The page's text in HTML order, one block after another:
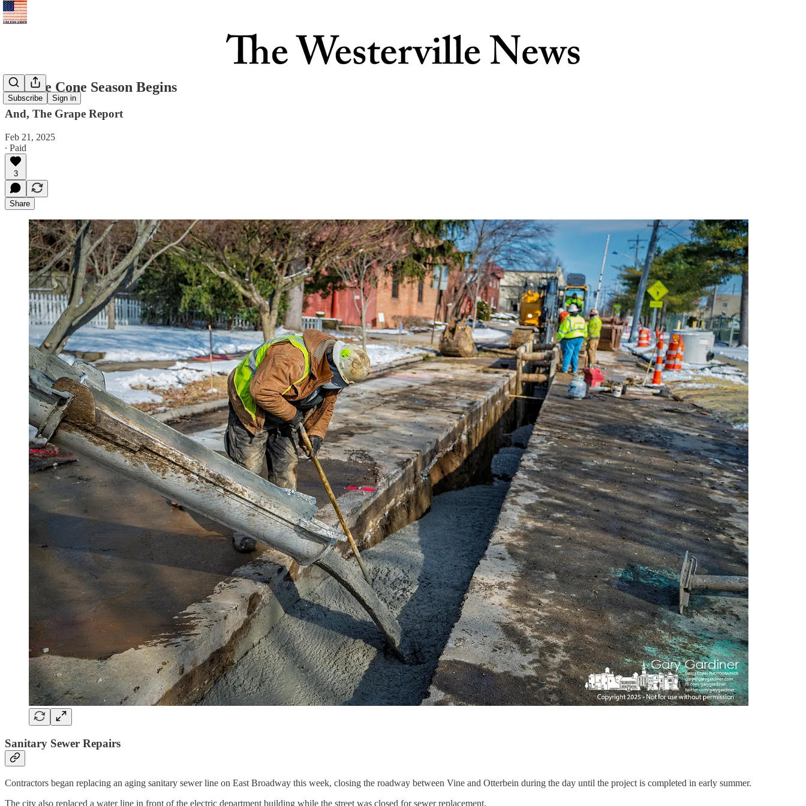
Subscribe Sign in
Orange Cone Season Begins
And, The Grape Report
Feb 21, 2025
∙ Paid
3
Share
Sanitary Sewer Repairs
Contractors began replacing an aging sanitary sewer line on East Broadway this week, closing the roadway between Vine and Otterbein during the day until the project is completed in early summer.
The city also replaced a water line in front of the electric department building while the street was closed for sewer replacement.